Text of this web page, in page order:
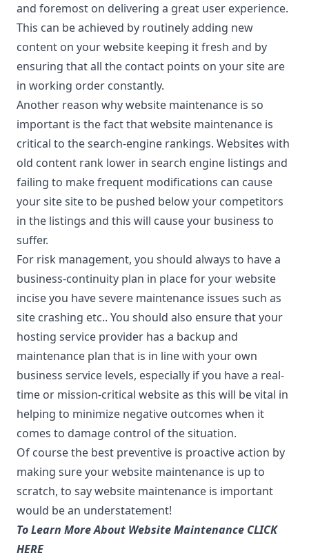
and foremost on delivering a great user experience.
This can be achieved by routinely adding new
content on your website keeping it fresh and by
ensuring that all the contact points on your site are
in working order constantly.
Another reason why website maintenance is so
important is the fact that website maintenance is
critical to the search-engine rankings. Websites with
old content rank lower in search engine listings and
failing to make frequent modifications can cause
your site site to be pushed below your competitors
in the listings and this will cause your business to
suffer.
For risk management, you should always to have a
business-continuity plan in place for your website
incise you have severe maintenance issues such as
site crashing etc.. You should also ensure that your
hosting service provider has a backup and
maintenance plan that is in line with your own
business service levels, especially if you have a real-
time or mission-critical website as this will be vital in
helping to minimize negative outcomes when it
comes to damage control of the situation.
Of course the best preventive is proactive action by
making sure your website maintenance is up to
scratch, to say website maintenance is important
would be an understatement!
To Learn More About Website Maintenance CLICK
HERE